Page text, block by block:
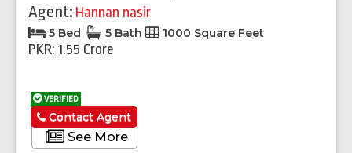
Agent: Hannan nasir
5 Bed 5 Bath 1000 Square Feet
PKR: 1.55 Crore
VERIFIED
See More
Contact Agent